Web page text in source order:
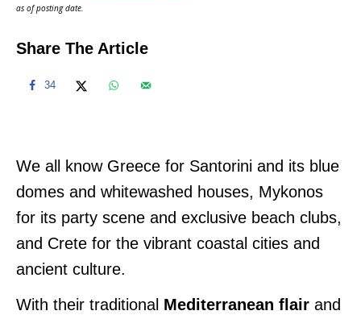
as of posting date.
Share The Article
34
We all know Greece for Santorini and its blue
domes and whitewashed houses, Mykonos
for its party scene and exclusive beach clubs,
and Crete for the vibrant coastal cities and
ancient culture.
With their traditional Mediterranean flair and